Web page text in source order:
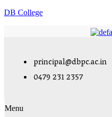
DB College
principal@dbpc.ac.in
0479 231 2357
Menu